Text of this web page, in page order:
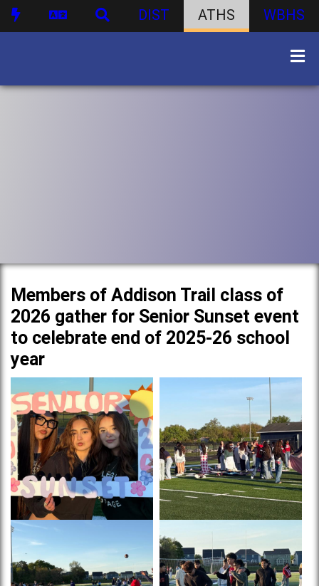
DIST ATHS WBHS
Members of Addison Trail class of
2026 gather for Senior Sunset event
to celebrate end of 2025-26 school
year